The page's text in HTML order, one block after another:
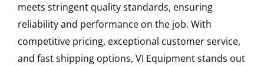
meets stringent quality standards, ensuring
reliability and performance on the job. With
competitive pricing, exceptional customer service,
and fast shipping options, VI Equipment stands out